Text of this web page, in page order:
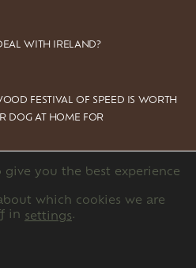
WITH IRELAND?
FESTIVAL OF SPEED IS WORTH
DOG AT HOME FOR
Company number: 12220891
give you the best experience
which cookies we are
in settings.